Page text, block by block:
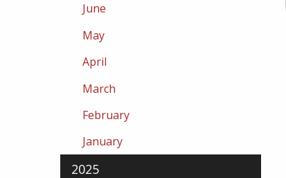
June
May
April
March
February
January
2025